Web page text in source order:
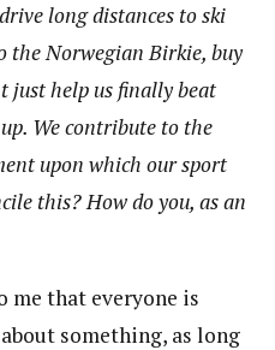
long distances to ski
the Norwegian Birkie, buy
just help us finally beat
We contribute to the
upon which our sport
this? How do you, as an
me that everyone is
something, as long